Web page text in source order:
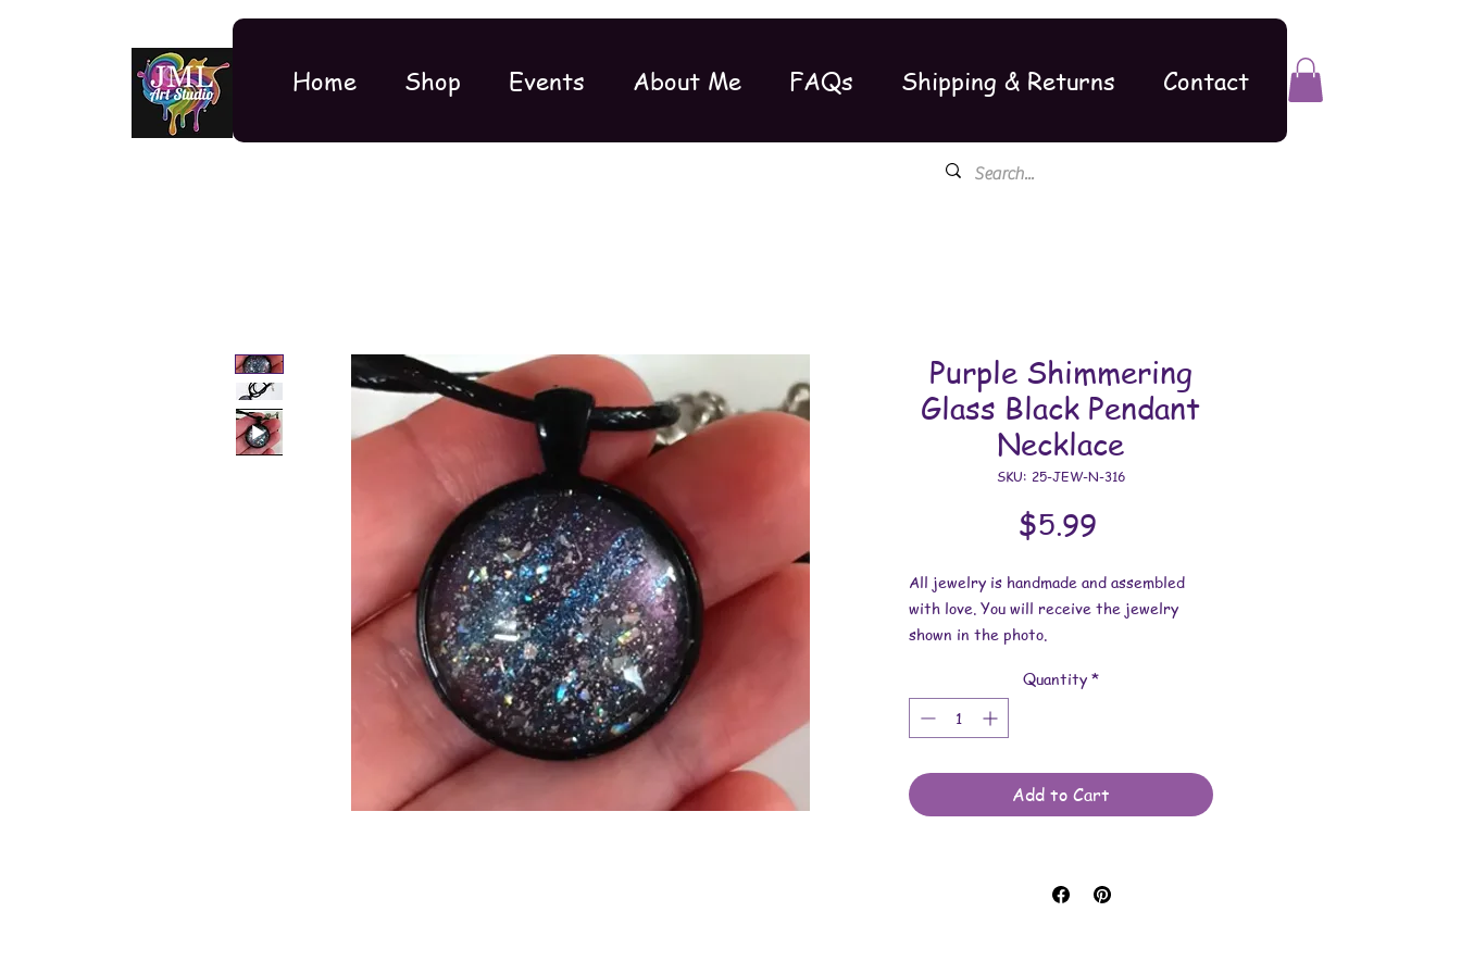
Home Shop Events About Me FAQs Shipping & Returns Contact
Purple Shimmering
Glass Black Pendant
Necklace
SKU: 25-JEW-N-316
$5.99
All jewelry is handmade and assembled
with love. You will receive the jewelry
shown in the photo.
Overall dimensions:
Pendant is 1 inch x 1/4 inch.
Necklace length is 17 inches x 2mm.
These are made with uv resin, glass
cabochons, nailpolish and waxed cotton
Quantity *
Add to Cart